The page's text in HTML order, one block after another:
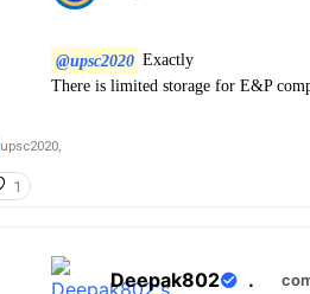
@upsc2020 Exactly
There is limited storage for E&P
upsc2020,
1
Deepak802 .